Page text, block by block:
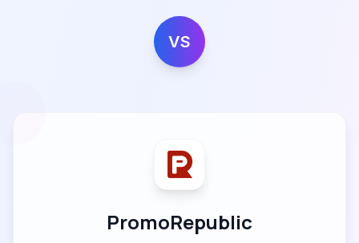
VS
PromoRepublic